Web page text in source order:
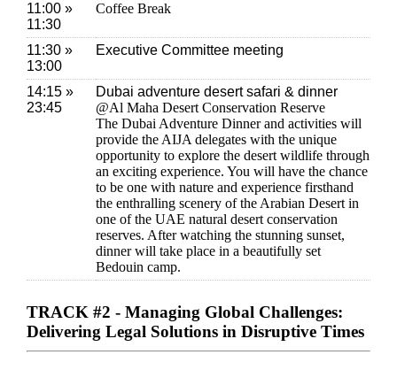
11:00 »
11:30
Coffee Break
11:30 »
13:00
Executive Committee meeting
14:15 »
23:45
Dubai adventure desert safari & dinner
@Al Maha Desert Conservation Reserve
The Dubai Adventure Dinner and activities will
provide the AIJA delegates with the unique
opportunity to explore the desert wildlife through
an exciting experience. You will have the chance
to be one with nature and experience firsthand
the enthralling scenery of the Arabian Desert in
one of the UAE natural desert conservation
reserves. After watching the stunning sunset,
dinner will take place in a beautifully set
Bedouin camp.
TRACK #2 - Managing Global Challenges:
Delivering Legal Solutions in Disruptive Times